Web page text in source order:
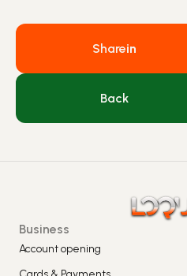
Sharein
Back
Business
Account opening